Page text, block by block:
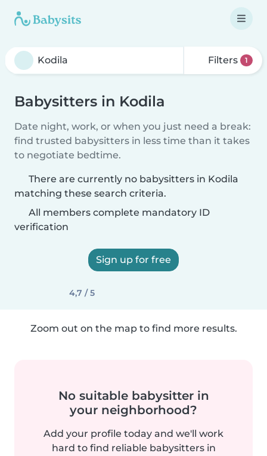
Filters 1
Babysitters in Kodila
Date night, work, or when you just need a break:
find trusted babysitters in less time than it takes
to negotiate bedtime.
There are currently no babysitters in Kodila
matching these search criteria.
All members complete mandatory ID
verification
Sign up for free
4,7 / 5
Zoom out on the map to find more results.
No suitable babysitter in
your neighborhood?
Add your profile today and we'll work
hard to find reliable babysitters in